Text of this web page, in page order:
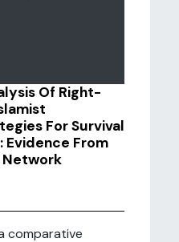
Of Right-
For Survival
Evidence From
Network
comparative